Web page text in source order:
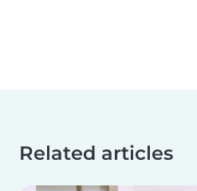
Related articles